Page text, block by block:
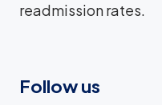
readmission rates.
Follow us